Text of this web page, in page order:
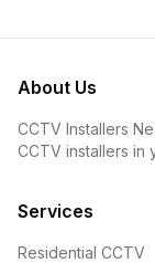
About Us
CCTV Installers
CCTV installers in
Services
Residential CCTV